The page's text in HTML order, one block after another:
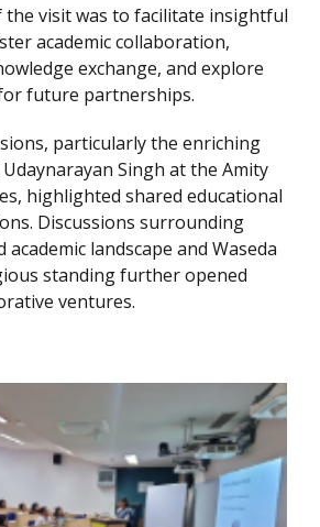
the visit was to facilitate insightful
academic collaboration,
exchange, and explore
future partnerships.
particularly the enriching
Singh at the Amity
highlighted shared educational
Discussions surrounding
academic landscape and Waseda
standing further opened
ventures.